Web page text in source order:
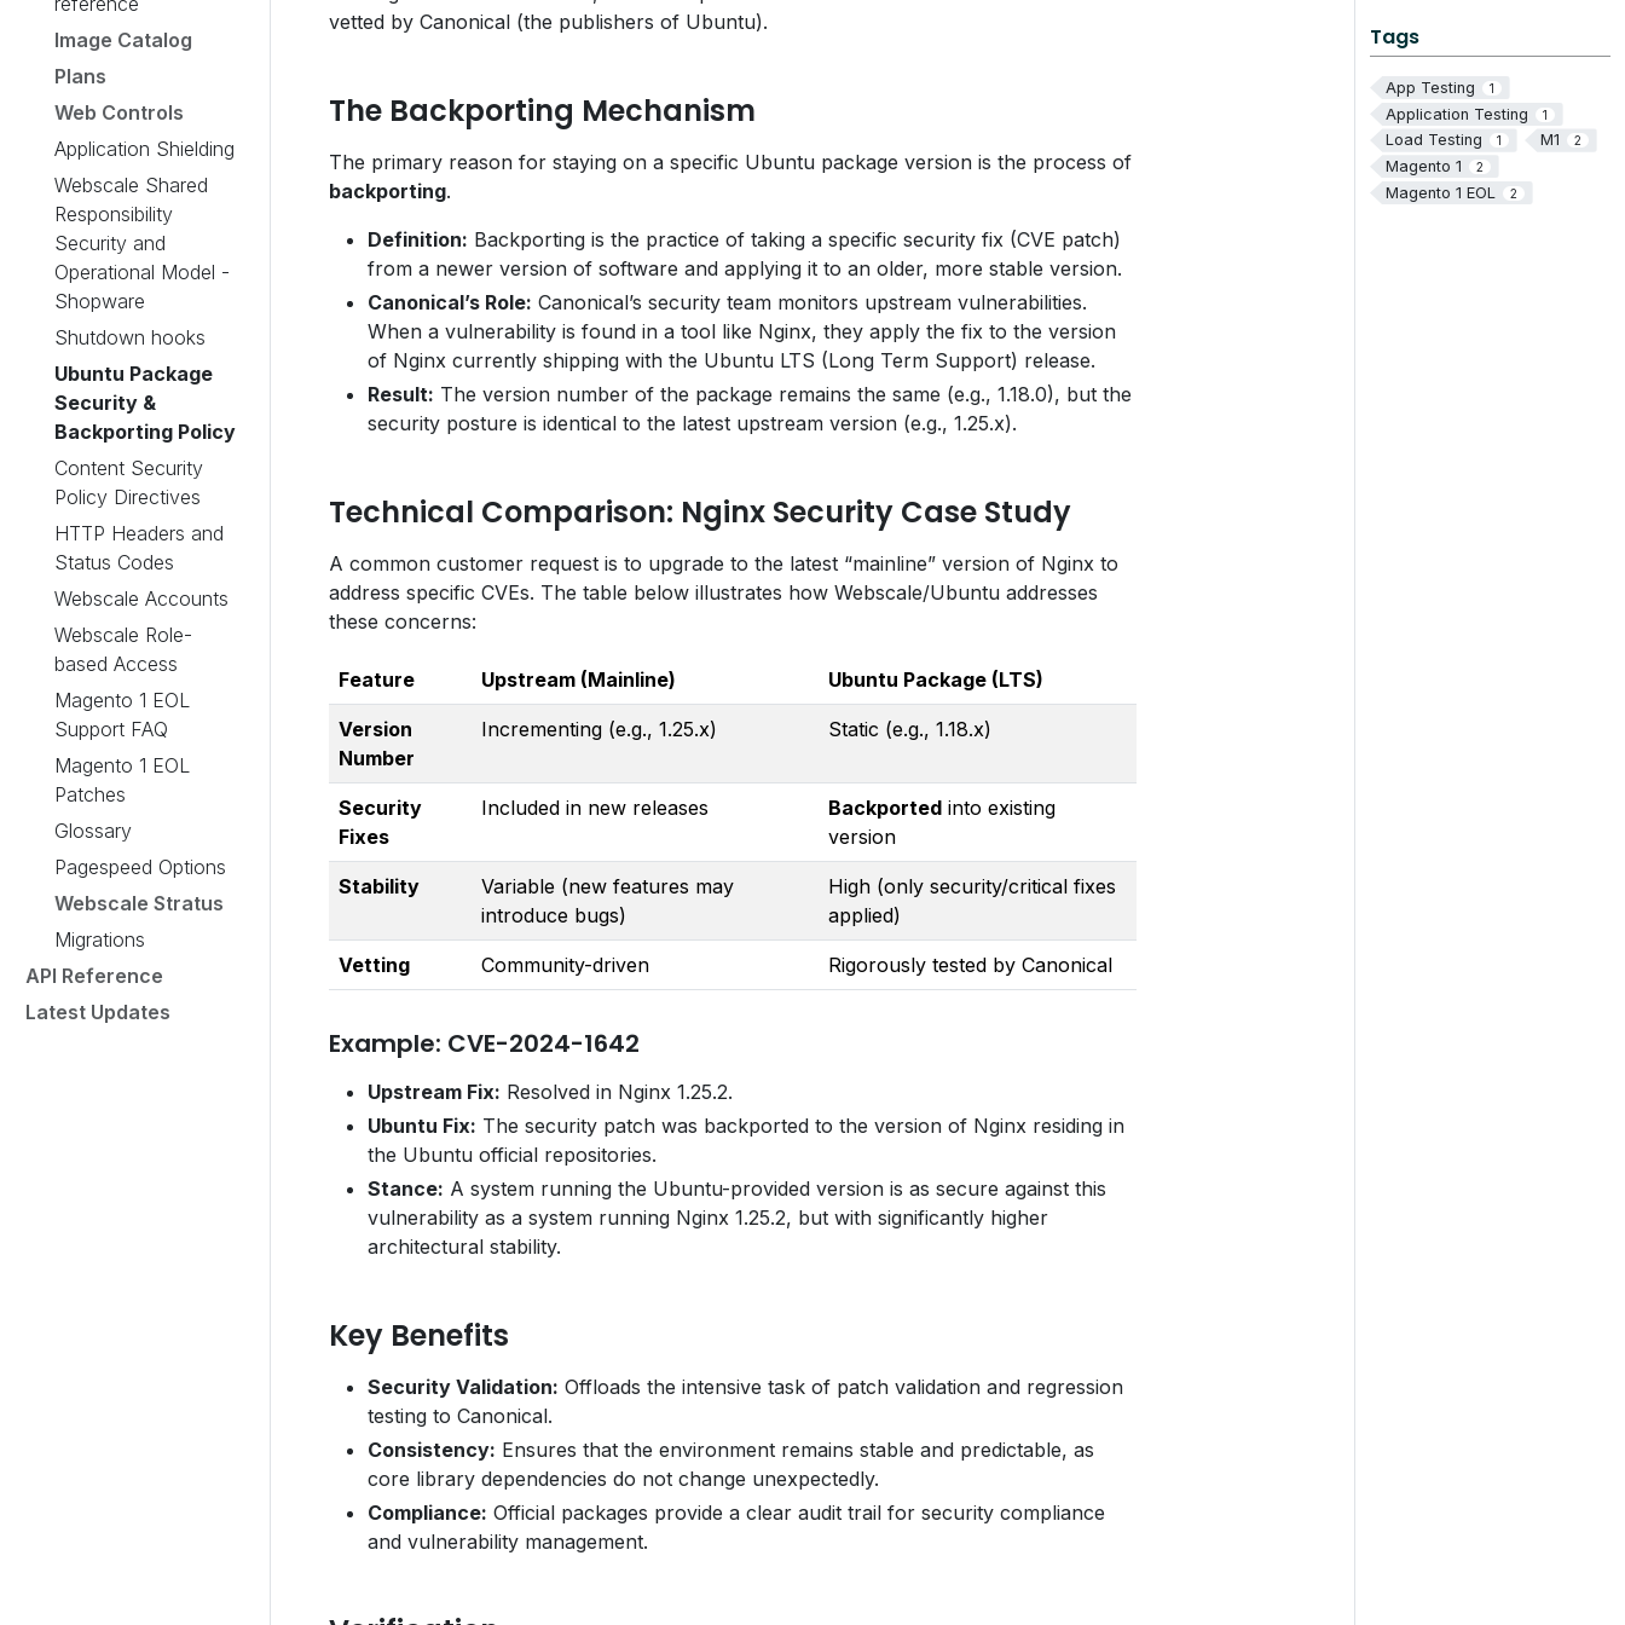
Image Catalog
Plans
Web Controls
Application Shielding
Webscale Shared
Responsibility
Security and
Operational Model -
Shopware
Shutdown hooks
Ubuntu Package
Security &
Backporting Policy
Content Security
Policy Directives
HTTP Headers and
Status Codes
Webscale Accounts
Webscale Role-
based Access
Magento 1 EOL
Support FAQ
Magento 1 EOL
Patches
Glossary
Pagespeed Options
Webscale Stratus
Migrations
API Reference
Latest Updates
Tags
App Testing 1
Application Testing 1
Load Testing 1 M1 2
Magento 1 2
Magento 1 EOL 2
vetted by Canonical (the publishers of Ubuntu).
The Backporting Mechanism
The primary reason for staying on a specific Ubuntu package version is the process of
backporting.
Definition: Backporting is the practice of taking a specific security fix (CVE patch)
from a newer version of software and applying it to an older, more stable version.
Canonical’s Role: Canonical’s security team monitors upstream vulnerabilities.
When a vulnerability is found in a tool like Nginx, they apply the fix to the version
of Nginx currently shipping with the Ubuntu LTS (Long Term Support) release.
Result: The version number of the package remains the same (e.g., 1.18.0), but the
security posture is identical to the latest upstream version (e.g., 1.25.x).
Technical Comparison: Nginx Security Case Study
A common customer request is to upgrade to the latest “mainline” version of Nginx to
address specific CVEs. The table below illustrates how Webscale/Ubuntu addresses
these concerns:
Feature Upstream (Mainline) Ubuntu Package (LTS)
Version
Number
Incrementing (e.g., 1.25.x) Static (e.g., 1.18.x)
Security
Fixes
Included in new releases Backported into existing
version
Stability
Variable (new features may
introduce bugs)
High (only security/critical fixes
applied)
Vetting Community-driven Rigorously tested by Canonical
Example: CVE-2024-1642
Upstream Fix: Resolved in Nginx 1.25.2.
Ubuntu Fix: The security patch was backported to the version of Nginx residing in
the Ubuntu official repositories.
Stance: A system running the Ubuntu-provided version is as secure against this
vulnerability as a system running Nginx 1.25.2, but with significantly higher
architectural stability.
Key Benefits
Security Validation: Offloads the intensive task of patch validation and regression
testing to Canonical.
Consistency: Ensures that the environment remains stable and predictable, as
core library dependencies do not change unexpectedly.
Compliance: Official packages provide a clear audit trail for security compliance
and vulnerability management.